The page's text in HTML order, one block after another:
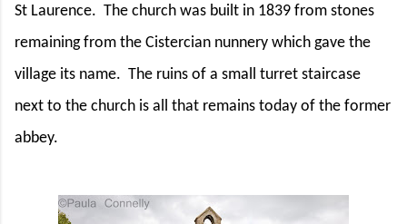
St Laurence. The church was built in 1839 from stones
remaining from the Cistercian nunnery which gave the
village its name. The ruins of a small turret staircase
next to the church is all that remains today of the former
abbey.